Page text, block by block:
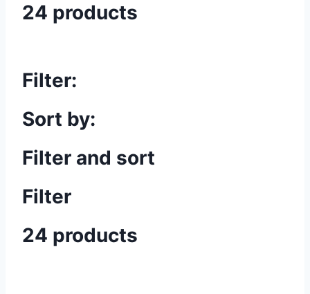
24 products
Filter:
Sort by:
Filter and sort
Filter
24 products